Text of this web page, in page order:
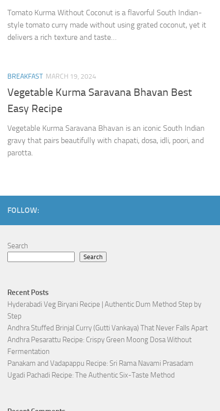
Tomato Kurma Without Coconut is a flavorful South Indian-
style tomato curry made without using grated coconut, yet it
delivers a rich texture and taste…
BREAKFAST MARCH 19, 2024
Vegetable Kurma Saravana Bhavan Best
Easy Recipe
Vegetable Kurma Saravana Bhavan is an iconic South Indian
gravy that pairs beautifully with chapati, dosa, idli, poori, and
parotta.
FOLLOW:
Search
Search
Recent Posts
Hyderabadi Veg Biryani Recipe | Authentic Dum Method Step by
Step
Andhra Stuffed Brinjal Curry (Gutti Vankaya) That Never Falls Apart
Andhra Pesarattu Recipe: Crispy Green Moong Dosa Without
Fermentation
Panakam and Vadapappu Recipe: Sri Rama Navami Prasadam
Ugadi Pachadi Recipe: The Authentic Six-Taste Method